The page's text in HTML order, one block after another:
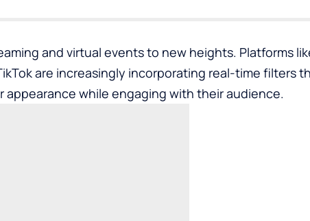
and virtual events to new heights. Platforms
are increasingly incorporating real-time filters
appearance while engaging with their audience.